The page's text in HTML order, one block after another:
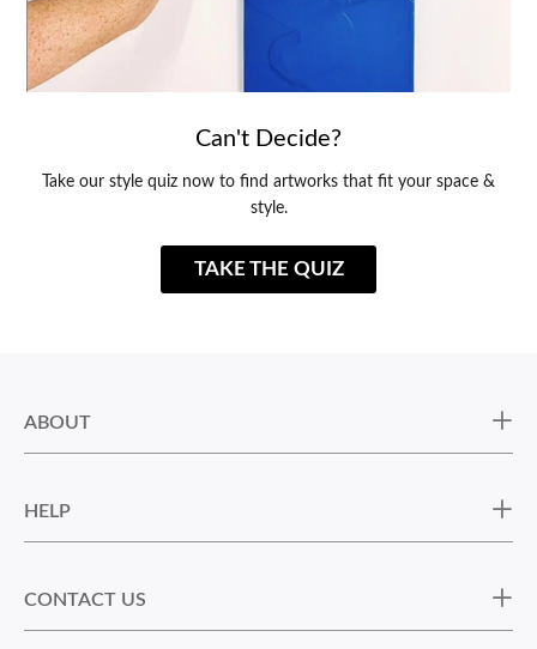
Can't Decide?
Take our style quiz now to find artworks that fit your space &
style.
TAKE THE QUIZ
ABOUT
HELP
CONTACT US